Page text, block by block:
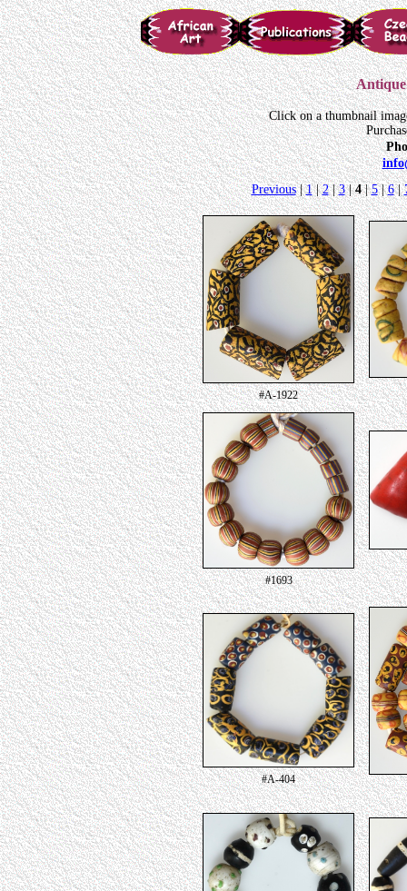
Antique
Click on a thumbnail
Previous|1|2|3|4|5|6|
#A-1922
#1693
#A-404